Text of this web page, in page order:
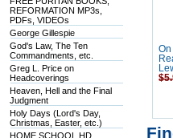
REFORMATION MP3s,
PDFs, VIDEOs
George Gillespie
God's Law, The Ten
Commandments, etc.
Greg L. Price on
Headcoverings
Heaven, Hell and the Final
Judgment
Holy Days (Lord's Day,
Christmas, Easter, etc.)
HOME SCHOOL HD